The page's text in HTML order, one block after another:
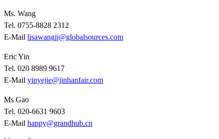
Ms. Wang
Tel. 0755-8828 2312
E-Mail lisawangjj@globalsources.com
Eric Yin
Tel. 020 8989 9617
E-Mail yinyejie@jinhanfair.com
Ms Gao
Tel. 020-6631 9603
E-Mail happy@grandhub.cn